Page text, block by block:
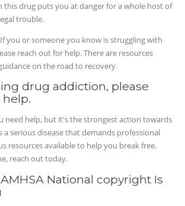
this drug puts you at danger for a whole host of
trouble.
you or someone you know is struggling with
reach out for help. There are resources
on the road to recovery.
drug addiction, please
need help, but it's the strongest action towards
a serious disease that demands professional
resources available to help you break free.
reach out today.
National copyright Is